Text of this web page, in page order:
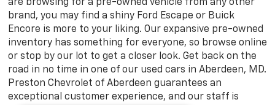
are browsing for a pre-owned vehicle from any other
brand, you may find a shiny Ford Escape or Buick
Encore is more to your liking. Our expansive pre-owned
inventory has something for everyone, so browse online
or stop by our lot to get a closer look. Get back on the
road in no time in one of our used cars in Aberdeen, MD.
Preston Chevrolet of Aberdeen guarantees an
exceptional customer experience, and our staff is